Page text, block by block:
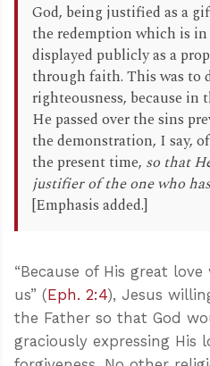
God, being justified as a
the redemption which is in
displayed publicly as a
through faith. This was to
righteousness, because in
He passed over the sins
the demonstration, I say,
the present time, so that
justifier of the one who
[Emphasis added.]
“Because of His great
us” (Eph. 2:4), Jesus
the Father so that God
graciously expressing His